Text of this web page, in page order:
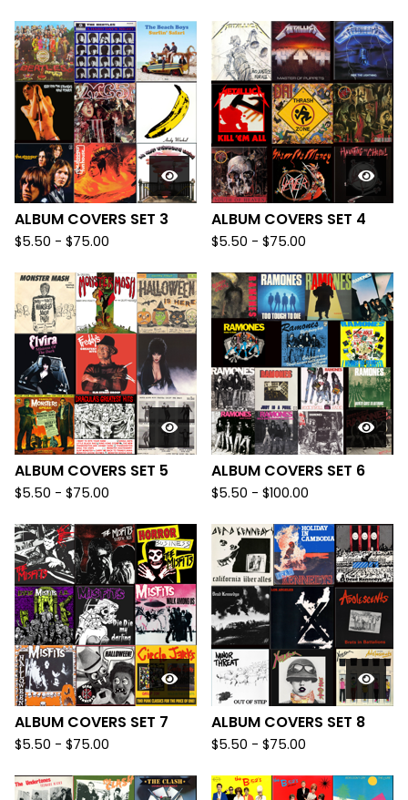
ALBUM COVERS SET 3
$5.50 - $75.00
ALBUM COVERS SET 4
$5.50 - $75.00
ALBUM COVERS SET 5
$5.50 - $75.00
ALBUM COVERS SET 6
$5.50 - $100.00
ALBUM COVERS SET 7
$5.50 - $75.00
ALBUM COVERS SET 8
$5.50 - $75.00